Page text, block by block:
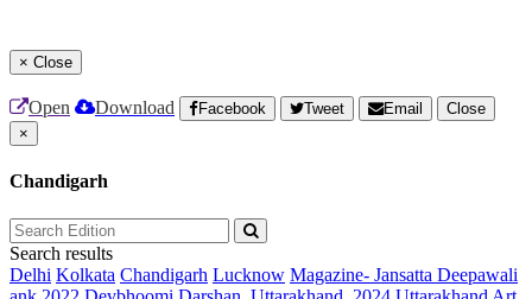
× Close
Open Download Facebook Tweet Email
Close
×
Chandigarh
Search results
Delhi Kolkata Chandigarh Lucknow Magazine- Jansatta Deepawali